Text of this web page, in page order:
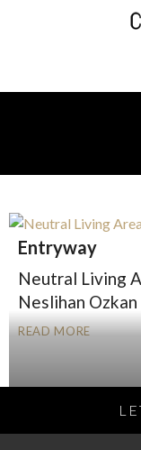
Entryway
Neutral Living
Neslihan Ozkan
READ MORE